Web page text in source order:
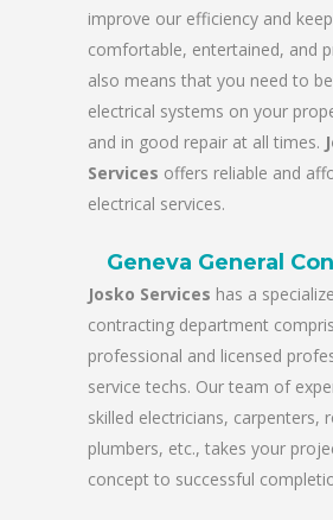
improve our efficiency and
comfortable, entertained, and
also means that you need to
electrical systems on your
and in good repair at all times.
Services offers reliable and
electrical services.
Geneva General
Josko Services has a
contracting department
professional and licensed
service techs. Our team of
skilled electricians, carpenters,
plumbers, etc., takes your
concept to successful